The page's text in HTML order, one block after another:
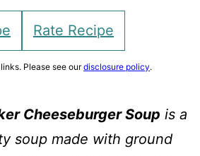
Rate Recipe
Please see ourdisclosure policy.
Cheeseburger Soup is a
soup made with ground